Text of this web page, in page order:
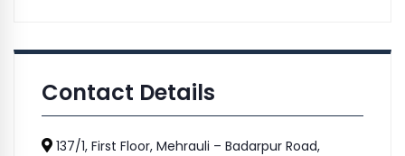
Contact Details
137/1, First Floor, Mehrauli – Badarpur Road,